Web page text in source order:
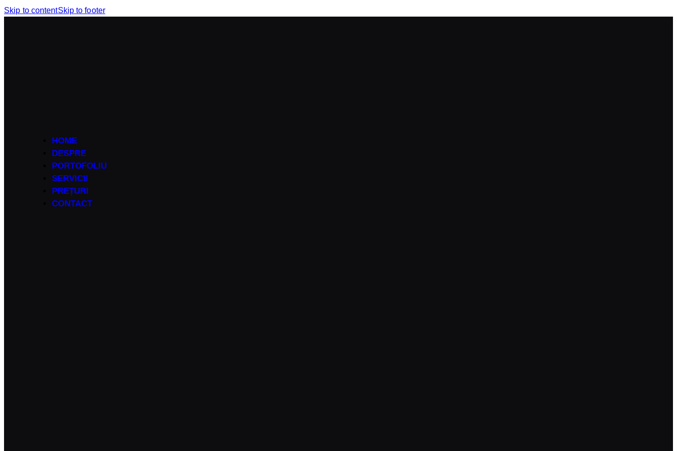
Skip to contentSkip to footer
HOME
DESPRE
PORTOFOLIU
SERVICII
PREȚURI
CONTACT